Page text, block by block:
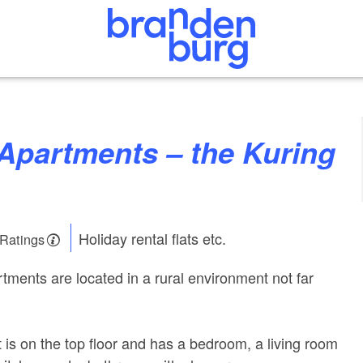
Holiday rental flats etc.
are located in a rural environment not far
on the top floor and has a bedroom, a living room